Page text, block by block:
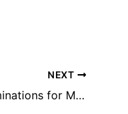
NEXT
NEFAC Seeks Nominations for Michael Donoghue Freedom of Information Award